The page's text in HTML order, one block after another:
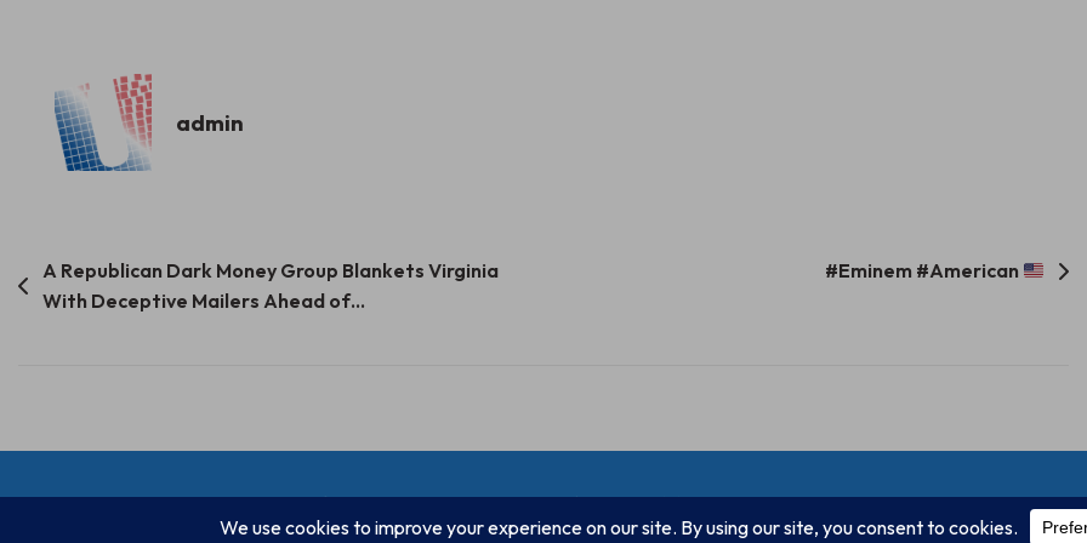
admin
Post
navigation
A Republican Dark Money Group Blankets Virginia
With Deceptive Mailers Ahead of…
#Eminem #American
© Progressive Power, USA Unify Inc 501c(4) 2026 Donate